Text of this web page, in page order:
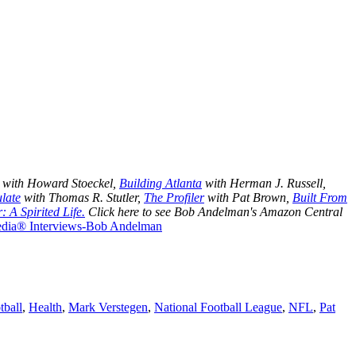
with Howard Stoeckel, Building Atlanta with Herman J. Russell,
with Thomas R. Stutler, The Profilerwith Pat Brown, Built From
A Spirited Life. Click here to see Bob Andelman's Amazon Central
Interviews-Bob Andelman
, Health, Mark Verstegen, National Football League, NFL, Pat